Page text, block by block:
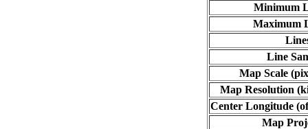
Minimum
Maximum
Line
Map Scale
Map Resolution
Center Longitude
Map